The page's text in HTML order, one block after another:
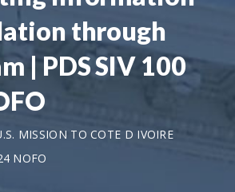
through
| PDS SIV 100
MISSION TO COTE D IVOIRE
NOFO